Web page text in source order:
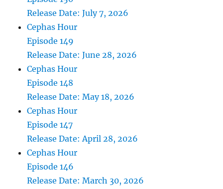
Release Date: July 7, 2026
Cephas Hour
Episode 149
Release Date: June 28, 2026
Cephas Hour
Episode 148
Release Date: May 18, 2026
Cephas Hour
Episode 147
Release Date: April 28, 2026
Cephas Hour
Episode 146
Release Date: March 30, 2026